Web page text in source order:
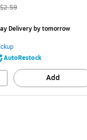
$2.59
Deliveryby tomorrow
AutoRestock
Add